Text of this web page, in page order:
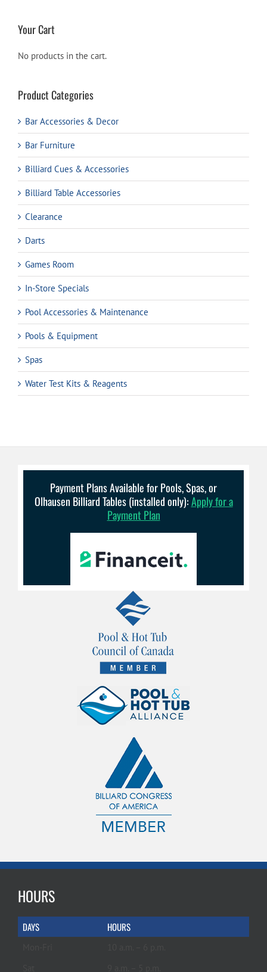
Your Cart
No products in the cart.
Product Categories
Bar Accessories & Decor
Bar Furniture
Billiard Cues & Accessories
Billiard Table Accessories
Clearance
Darts
Games Room
In-Store Specials
Pool Accessories & Maintenance
Pools & Equipment
Spas
Water Test Kits & Reagents
Payment Plans Available for Pools, Spas, or
Olhausen Billiard Tables (installed only):Apply for a
Payment Plan
HOURS
DAYS HOURS